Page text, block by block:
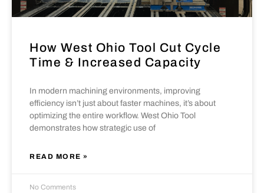
How West Ohio Tool Cut Cycle
Time & Increased Capacity
In modern machining environments, improving
efficiency isn’t just about faster machines, it’s about
optimizing the entire workflow. West Ohio Tool
demonstrates how strategic use of
READ MORE »
No Comments